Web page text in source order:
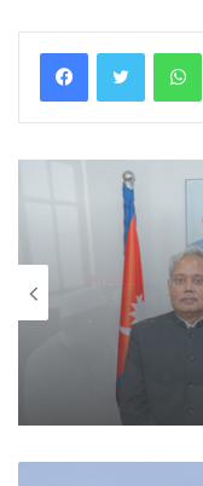
World
August 10, 2026
Nepal PM
one meet
after